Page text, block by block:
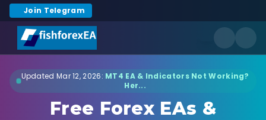
Join Telegram
Updated Mar 12, 2026: MT4 EA & Indicators Not Working?
Her...
Free Forex EAs &